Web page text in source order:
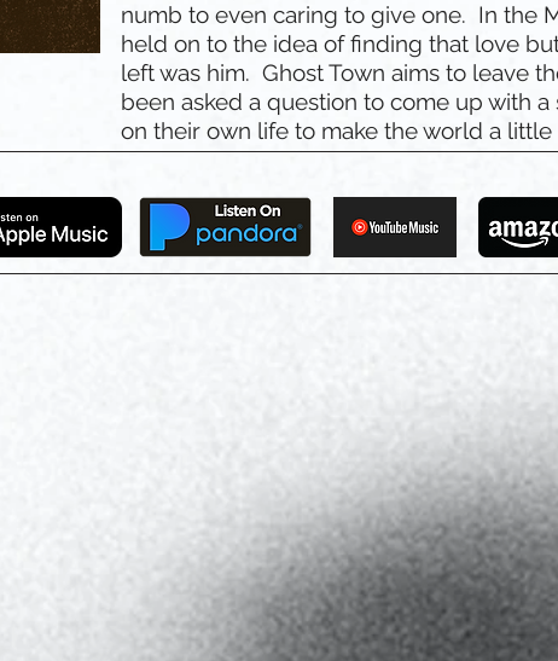
numb to even caring to give one. In the
held on to the idea of finding that love
left was him. Ghost Town aims to leave
been asked a question to come up with
on their own life to make the world a little